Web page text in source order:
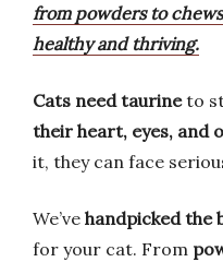
from powders to
healthy and thriving.
Cats need taurineto
their heart, eyes, and
it, they can face
We’ve handpicked the
for your cat. From